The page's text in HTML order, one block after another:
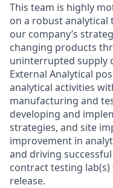
This team is highly
on a robust
our company’s
changing products
uninterrupted supply
External Analytical
analytical activities
manufacturing and
developing and
strategies, and site
improvement in
and driving
contract testing
release.